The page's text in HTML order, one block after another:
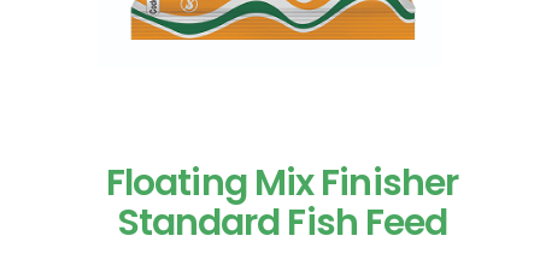
Floating Mix Finisher
Standard Fish Feed